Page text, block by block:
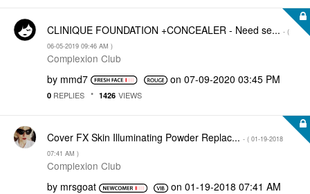
CLINIQUE FOUNDATION +CONCEALER - Need se... - (
‎06-05-2019 09:46 AM )
Complexion Club
by mmd7 on‎07-09-2020 03:45 PM
0 REPLIES 1426 VIEWS
Cover FX Skin Illuminating Powder Replac... - ( ‎01-19-2018
07:41 AM )
Complexion Club
by mrsgoat on ‎01-19-2018 07:41 AM